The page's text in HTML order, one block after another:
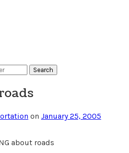
on January 25, 2005
about roads